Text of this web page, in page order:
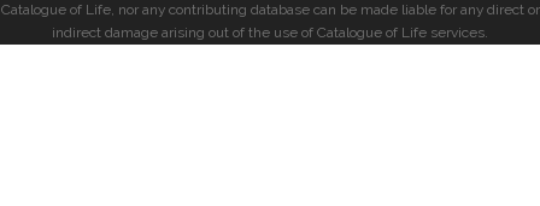
Catalogue of Life, nor any contributing database can be made liable for any direct or
indirect damage arising out of the use of Catalogue of Life services.